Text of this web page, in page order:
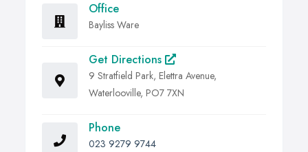
Office
Bayliss Ware
Get Directions
9 Stratfield Park, Elettra Avenue,
Waterlooville, PO7 7XN
Phone
023 9279 9744